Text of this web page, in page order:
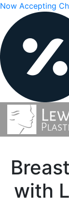
Now Accepting
with